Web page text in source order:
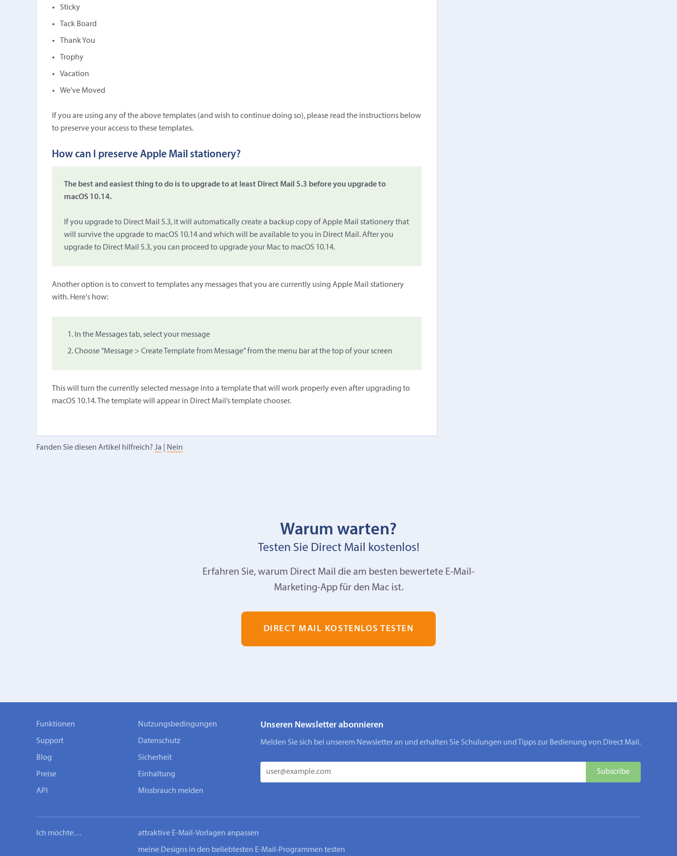
Sticky
Tack Board
Thank You
Trophy
Vacation
We've Moved
If you are using any of the above templates (and wish to continue doing so), please read the instructions below
to preserve your access to these templates.
How can I preserve Apple Mail stationery?
The best and easiest thing to do is to upgrade to at least Direct Mail 5.3 before you upgrade to
macOS 10.14.
If you upgrade to Direct Mail 5.3, it will automatically create a backup copy of Apple Mail stationery that
will survive the upgrade to macOS 10.14 and which will be available to you in Direct Mail. After you
upgrade to Direct Mail 5.3, you can proceed to upgrade your Mac to macOS 10.14.
Another option is to convert to templates any messages that you are currently using Apple Mail stationery
with. Here's how:
In the Messages tab, select your message
Choose "Message > Create Template from Message" from the menu bar at the top of your screen
This will turn the currently selected message into a template that will work properly even after upgrading to
macOS 10.14. The template will appear in Direct Mail’s template chooser.
Fanden Sie diesen Artikel hilfreich? Ja Nein
Warum warten?
Testen Sie Direct Mail kostenlos!
Erfahren Sie, warum Direct Mail die am besten bewertete E-Mail-
Marketing-App für den Mac ist.
DIRECT MAIL KOSTENLOS TESTEN
Funktionen
Support
Blog
Preise
API
Nutzungsbedingungen
Datenschutz
Sicherheit
Einhaltung
Missbrauch melden
Unseren Newsletter abonnieren
Melden Sie sich bei unserem Newsletter an und erhalten Sie Schulungen und Tipps zur Bedienung von Direct Mail.
Ich möchte… attraktive E-Mail-Vorlagen anpassen
meine Designs in den beliebtesten E-Mail-Programmen testen